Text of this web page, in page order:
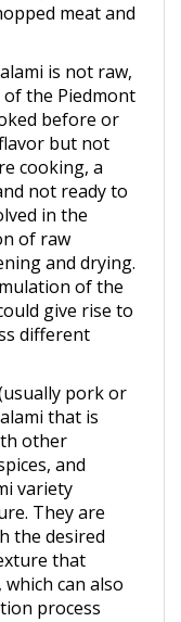
is not raw,
the Piedmont
before or
but not
cooking, a
not ready to
in the
of raw
and drying.
of the
give rise to
different
pork or
that is
other
and
variety
They are
the desired
that
can also
process
in the